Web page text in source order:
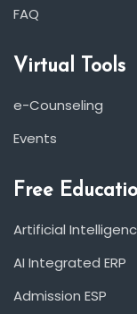
FAQ
Virtual Tools
e-Counseling
Events
Free
Artificial
AI Integrated ERP
Admission ESP